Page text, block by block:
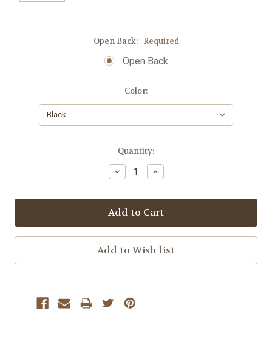
Open Back: Required
Open Back
Color:
Quantity:
Decrease
Quantity:
Increase
Quantity: